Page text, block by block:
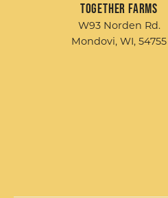
Together Farms
W93 Norden Rd.
Mondovi, WI, 54755